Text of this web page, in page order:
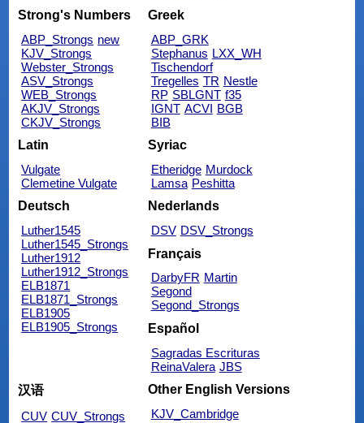
Strong's Numbers
ABP_Strongs new
KJV_Strongs
Webster_Strongs
ASV_Strongs
WEB_Strongs
AKJV_Strongs
CKJV_Strongs
Greek
ABP_GRK
Stephanus LXX_WH
Tischendorf
Tregelles TR Nestle
RP SBLGNT f35
IGNT ACVI BGB
BIB
Latin
Vulgate
Clemetine Vulgate
Syriac
Etheridge Murdock
Lamsa Peshitta
Deutsch
Luther1545
Luther1545_Strongs
Luther1912
Luther1912_Strongs
ELB1871
ELB1871_Strongs
ELB1905
ELB1905_Strongs
Nederlands
DSV DSV_Strongs
Français
DarbyFR Martin
Segond
Segond_Strongs
Español
Sagradas Escrituras
ReinaValera JBS
汉语
CUV CUV_Strongs
Other English Versions
KJV_Cambridge